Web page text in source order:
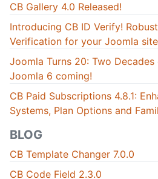
CB Gallery 4.0 Released!
Introducing CB ID Verify!
Verification for your Joomla
Joomla Turns 20: Two
Joomla 6 coming!
CB Paid Subscriptions 4.8.1:
Systems, Plan Options and
BLOG
CB Template Changer 7.0.0
CB Code Field 2.3.0